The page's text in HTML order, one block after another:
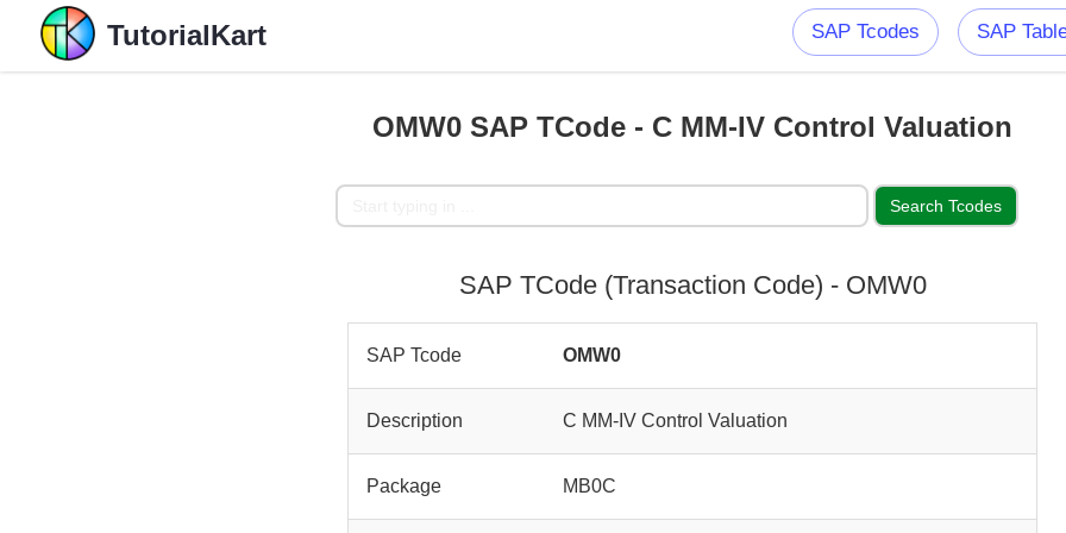
TutorialKart SAP Tcodes SAP
OMW0 SAP TCode - C MM-IV Control Valuation
SAP TCode (Transaction Code) - OMW0
SAP Tcode OMW0
Description C MM-IV Control Valuation
Package MB0C